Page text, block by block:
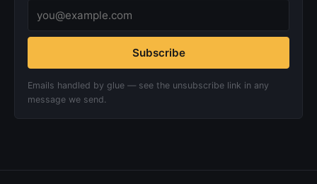
Subscribe
Emails handled by glue — see the unsubscribe link in any
message we send.